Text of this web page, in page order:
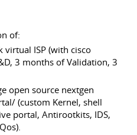
of:
ISP (with cisco
3 months of Validation, 3
open source nextgen
(custom Kernel, shell
portal, Antirootkits, IDS,